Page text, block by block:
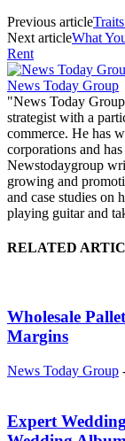
Previous article
Next articleWhat
Rent
News Today Group
"News Today
strategist with a
commerce. He has
corporations and
Newstodaygroup
growing and
and case studies on
playing guitar and
RELATED
Wholesale
Margins
News Today Group
Expert